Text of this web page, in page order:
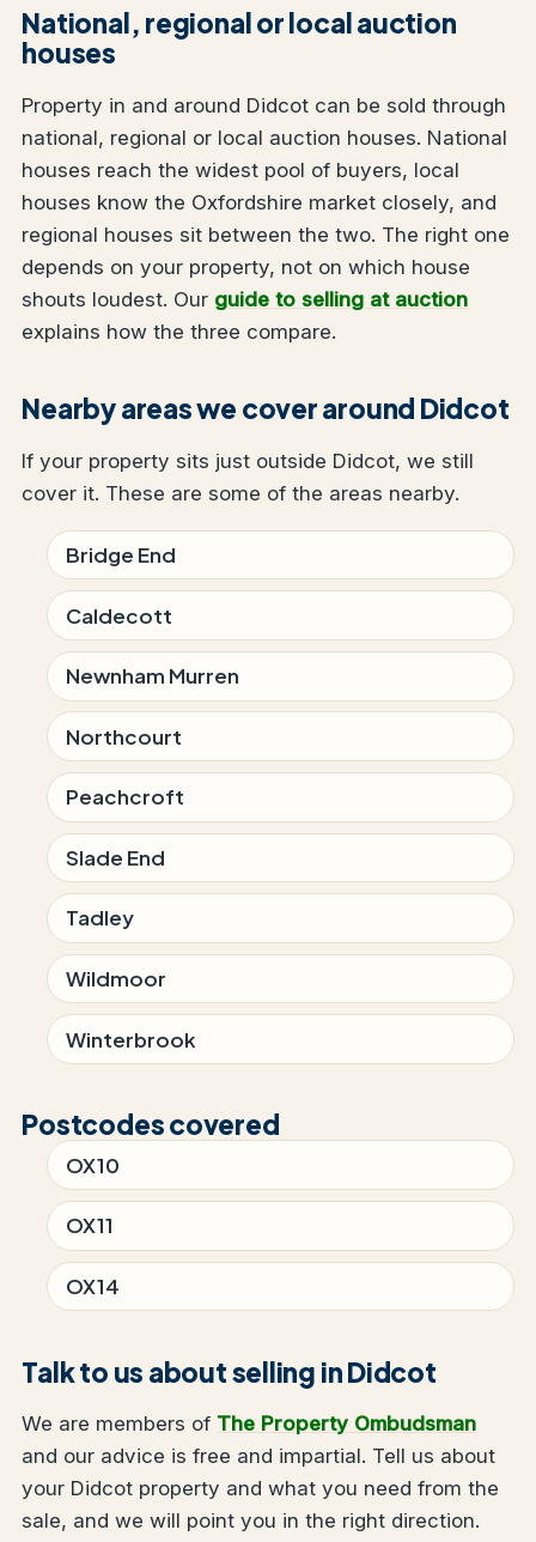
National, regional or local auction
houses
Property in and around Didcot can be sold through
national, regional or local auction houses. National
houses reach the widest pool of buyers, local
houses know the Oxfordshire market closely, and
regional houses sit between the two. The right one
depends on your property, not on which house
shouts loudest. Our guide to selling at auction
explains how the three compare.
Nearby areas we cover around Didcot
If your property sits just outside Didcot, we still
cover it. These are some of the areas nearby.
Bridge End
Caldecott
Newnham Murren
Northcourt
Peachcroft
Slade End
Tadley
Wildmoor
Winterbrook
Postcodes covered
OX10
OX11
OX14
Talk to us about selling in Didcot
We are members of The Property Ombudsman
and our advice is free and impartial. Tell us about
your Didcot property and what you need from the
sale, and we will point you in the right direction.